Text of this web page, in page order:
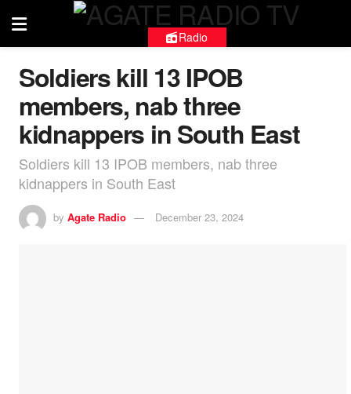
Radio
Soldiers kill 13 IPOB
members, nab three
kidnappers in South East
Soldiers kill 13 IPOB members, nab three
kidnappers in South East
by Agate Radio December 23, 2024